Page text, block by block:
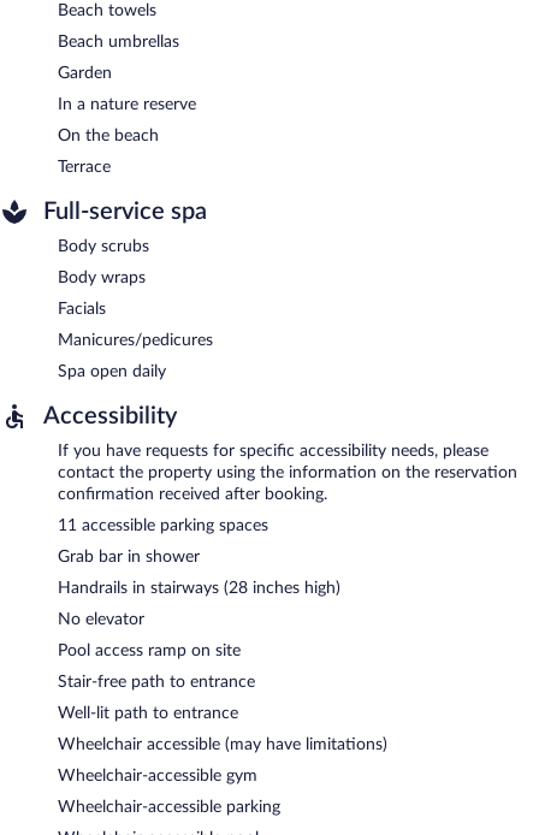
Beach towels
Beach umbrellas
Garden
In a nature reserve
On the beach
Terrace
Full-service spa
Body scrubs
Body wraps
Facials
Manicures/pedicures
Spa open daily
Accessibility
If you have requests for specific accessibility needs, please
contact the property using the information on the reservation
confirmation received after booking.
11 accessible parking spaces
Grab bar in shower
Handrails in stairways (28 inches high)
No elevator
Pool access ramp on site
Stair-free path to entrance
Well-lit path to entrance
Wheelchair accessible (may have limitations)
Wheelchair-accessible gym
Wheelchair-accessible parking